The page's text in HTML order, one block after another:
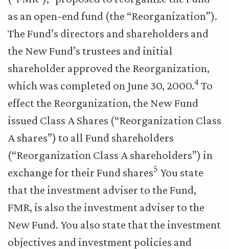
as an open-end fund (the “Reorganization”).
The Fund’s directors and shareholders and
the New Fund’s trustees and initial
shareholder approved the Reorganization,
which was completed on June 30, 2000.4 To
effect the Reorganization, the New Fund
issued Class A Shares (“Reorganization Class
A shares”) to all Fund shareholders
(“Reorganization Class A shareholders”) in
exchange for their Fund shares5 You state
that the investment adviser to the Fund,
FMR, is also the investment adviser to the
New Fund. You also state that the investment
objectives and investment policies and